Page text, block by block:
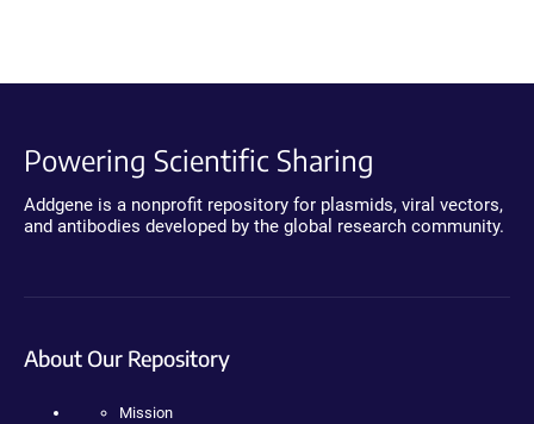
Powering Scientific Sharing
Addgene is a nonprofit repository for plasmids, viral vectors,
and antibodies developed by the global research community.
About Our Repository
Mission